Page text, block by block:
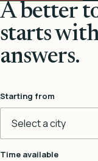
A better
starts
answers.
Starting from
Time available